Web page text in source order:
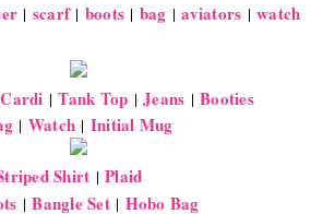
| scarf| boots | bag |aviators |watch
|Tank Top | Jeans | Booties
| Watch | Initial Mug
Shirt |Plaid
|Bangle Set | Hobo Bag